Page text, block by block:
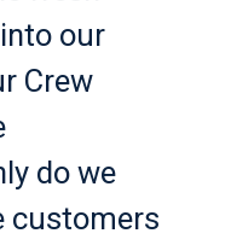
our
Crew
do we
customers